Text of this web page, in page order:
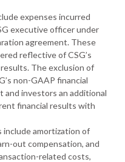
expenses incurred
executive officer under
agreement. These
reflective of CSG’s
The exclusion of
non-GAAP financial
and investors an additional
financial results with
amortization of
out compensation, and
related costs,